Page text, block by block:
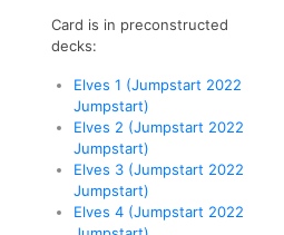
Card is in preconstructed
decks:
Elves 1 (Jumpstart 2022
Jumpstart)
Elves 2 (Jumpstart 2022
Jumpstart)
Elves 3 (Jumpstart 2022
Jumpstart)
Elves 4 (Jumpstart 2022